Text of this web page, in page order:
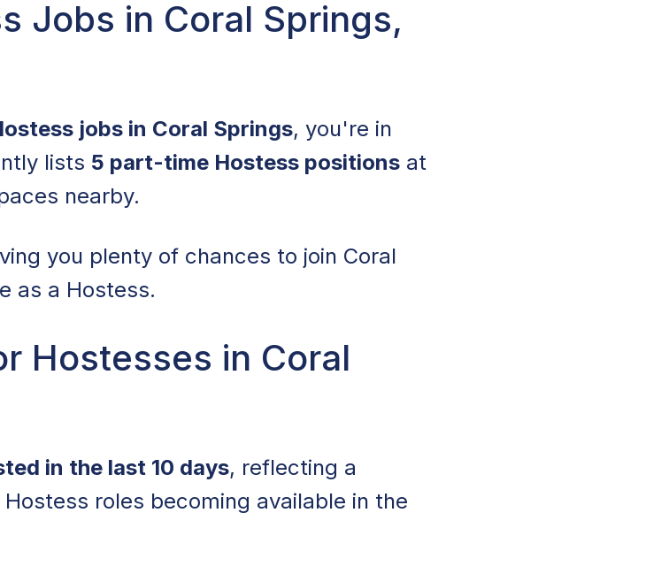
Jobs in Coral Springs,
jobs in Coral Springs, you're in
lists 5 part-time Hostess positions at
nearby.
you plenty of chances to join Coral
as a Hostess.
Hostesses in Coral
in the last 10 days, reflecting a
roles becoming available in the